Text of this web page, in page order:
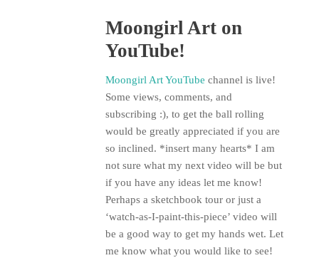
Moongirl Art on
YouTube!
Moongirl Art YouTube channel is live!
Some views, comments, and
subscribing :), to get the ball rolling
would be greatly appreciated if you are
so inclined. *insert many hearts* I am
not sure what my next video will be but
if you have any ideas let me know!
Perhaps a sketchbook tour or just a
‘watch-as-I-paint-this-piece’ video will
be a good way to get my hands wet. Let
me know what you would like to see!